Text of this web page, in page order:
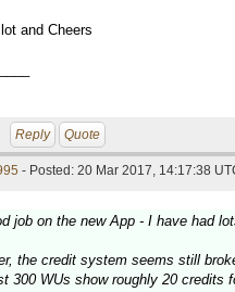
and Cheers
Reply Quote
- Posted: 20 Mar 2017, 14:17:38
job on the new App - I have had
the credit system seems still
300 WUs show roughly 20 credits